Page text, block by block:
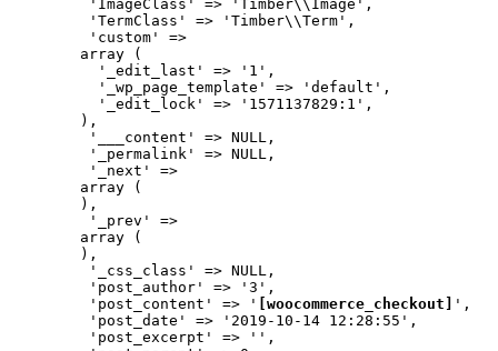
         'ImageClass' => 'Timber\\Image',
         'TermClass' => 'Timber\\Term',
         'custom' =>
        array (
          '_edit_last' => '1',
          '_wp_page_template' => 'default',
          '_edit_lock' => '1571137829:1',
        ),
         '___content' => NULL,
         '_permalink' => NULL,
         '_next' =>
        array (
        ),
         '_prev' =>
        array (
        ),
         '_css_class' => NULL,
         'post_author' => '3',
         'post_content' => '
[woocommerce_checkout]
',
         'post_date' => '2019-10-14 12:28:55',
         'post_excerpt' => '',